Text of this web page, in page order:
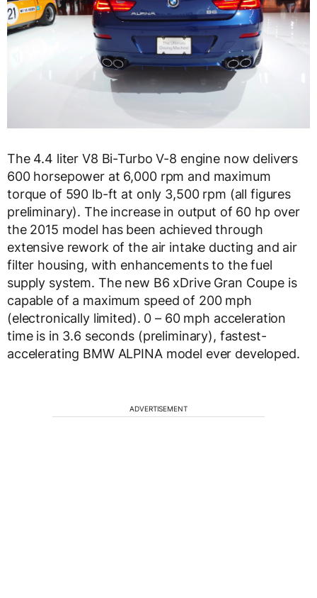
The 4.4 liter V8 Bi-Turbo V-8 engine now delivers
600 horsepower at 6,000 rpm and maximum
torque of 590 lb-ft at only 3,500 rpm (all figures
preliminary). The increase in output of 60 hp over
the 2015 model has been achieved through
extensive rework of the air intake ducting and air
filter housing, with enhancements to the fuel
supply system. The new B6 xDrive Gran Coupe is
capable of a maximum speed of 200 mph
(electronically limited). 0 – 60 mph acceleration
time is in 3.6 seconds (preliminary), fastest-
accelerating BMW ALPINA model ever developed.
ADVERTISEMENT